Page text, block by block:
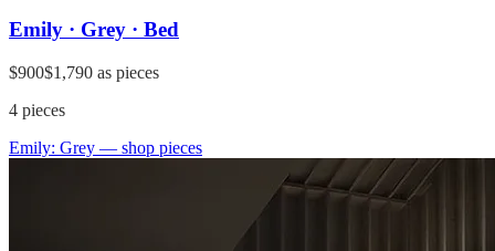
Emily · Grey · Bed
$900$1,790 as pieces
4 pieces
Emily: Grey — shop pieces